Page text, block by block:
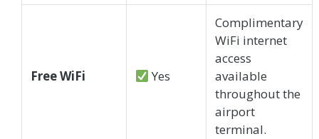
Free WiFi Yes
Complimentary
WiFi internet
access
available
throughout the
airport
terminal.